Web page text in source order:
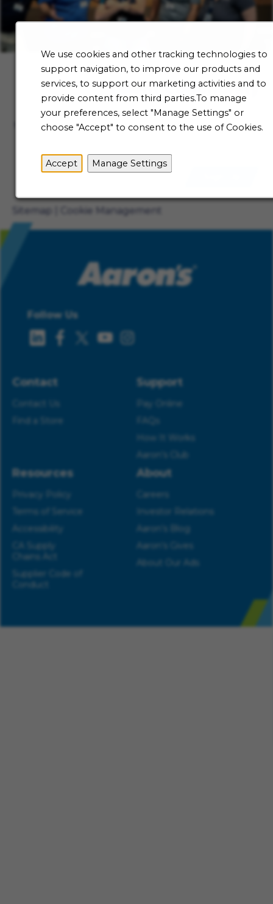
We use cookies and other tracking technologies to
support navigation, to improve our products and
services, to support our marketing activities and to
provide content from third parties.To manage
your preferences, select "Manage Settings" or
choose "Accept" to consent to the use of Cookies.
Accept Manage Settings
Talent Community
Not ready to begin your Aaron's journey just yet? Be
the first to receive job alerts when new opportunities
Sitemap Cookie Management
Follow Us
Contact
Contact Us
Find a Store
Support
Pay Online
How It Works
Aaron’s Club
Resources
Privacy Policy
Terms of Service
Accessibility
CA Supply
Chains Act
Supplier Code of
Conduct
About
Careers
Investor Relations
Aaron’s Blog
Aaron’s Gives
About Our Ads